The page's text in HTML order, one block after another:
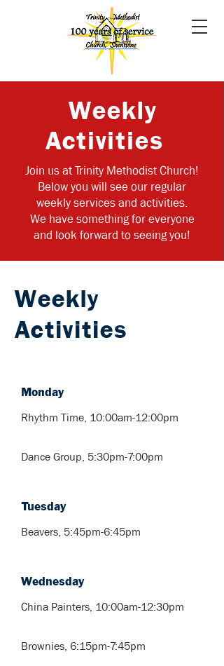
Weekly
Activities
Join us at Trinity Methodist Church!
Below you will see our regular
weekly services and activities.
We have something for everyone
and look forward to seeing you!
Weekly
Activities
Monday
Rhythm Time, 10:00am-12:00pm
Dance Group, 5:30pm-7:00pm
Tuesday
Beavers, 5:45pm-6:45pm
Wednesday
China Painters, 10:00am-12:30pm
Brownies, 6:15pm-7:45pm